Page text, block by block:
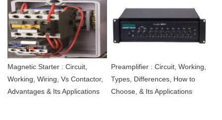
Magnetic Starter : Circuit,
Working, Wiring, Vs Contactor,
Advantages & Its Applications
Preamplifier : Circuit, Working,
Types, Differences, How to
Choose, & Its Applications